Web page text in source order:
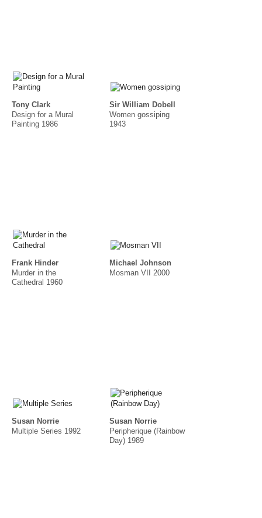
Tony Clark
Design for a Mural
Painting 1986
Sir William Dobell
Women gossiping
1943
Frank Hinder
Murder in the
Cathedral 1960
Michael Johnson
Mosman VII 2000
Susan Norrie
Multiple Series 1992
Susan Norrie
Peripherique (Rainbow
Day) 1989